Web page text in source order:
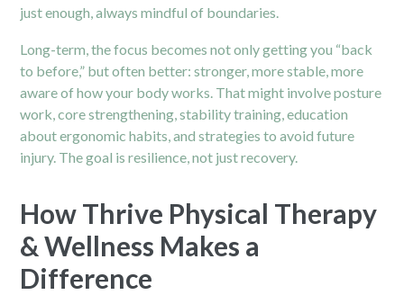
just enough, always mindful of boundaries.
Long-term, the focus becomes not only getting you “back
to before,” but often better: stronger, more stable, more
aware of how your body works. That might involve posture
work, core strengthening, stability training, education
about ergonomic habits, and strategies to avoid future
injury. The goal is resilience, not just recovery.
How Thrive Physical Therapy
& Wellness Makes a
Difference